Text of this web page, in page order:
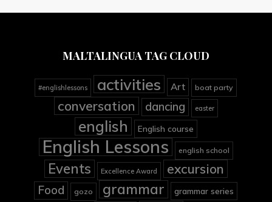
MALTALINGUA TAG CLOUD
#englishlessons activities Art boat party
conversation dancing easter
english English course
English Lessons english school
Events Excellence Award excursion
Food gozo grammar grammar series